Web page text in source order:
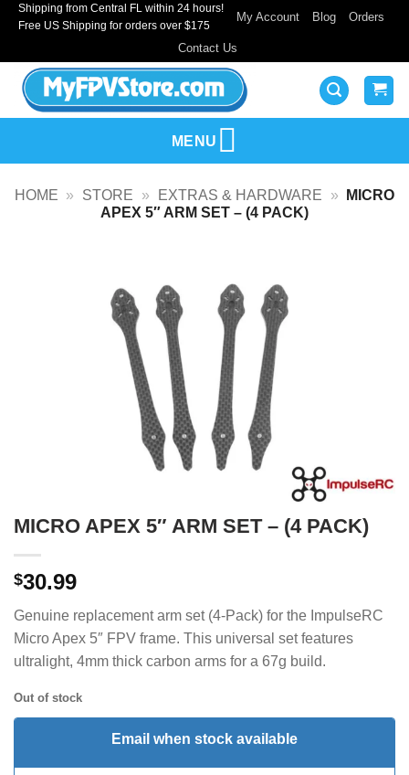
SkipShipping from Central FL within 24 hours!
Free US Shipping for orders over $175
My Account Blog Orders
Contact Us
MENU
HOME » STORE » EXTRAS & HARDWARE »
MICRO
APEX 5″ ARM SET – (4 PACK)
MICRO APEX 5″ ARM SET – (4 PACK)
$30.99
Genuine replacement arm set (4-Pack) for the ImpulseRC
Micro Apex 5″ FPV frame. This universal set features
ultralight, 4mm thick carbon arms for a 67g build.
Out of stock
Email when stock available